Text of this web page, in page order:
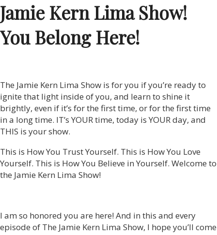
Jamie Kern Lima Show!
You Belong Here!
The Jamie Kern Lima Show is for you if you’re ready to
ignite that light inside of you, and learn to shine it
brightly, even if it’s for the first time, or for the first time
in a long time. IT’s YOUR time, today is YOUR day, and
THIS is your show.
This is How You Trust Yourself. This is How You Love
Yourself. This is How You Believe in Yourself. Welcome to
the Jamie Kern Lima Show!
I am so honored you are here! And in this and every
episode of The Jamie Kern Lima Show, I hope you’ll come